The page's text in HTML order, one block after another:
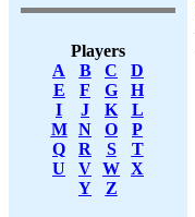
Players
A
B C
D
E
F G
H
I
J K
L
M
N O
P
Q
R S
T
U
V W X
Y
Z